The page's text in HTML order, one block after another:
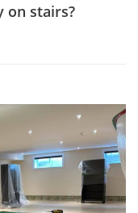
on stairs?